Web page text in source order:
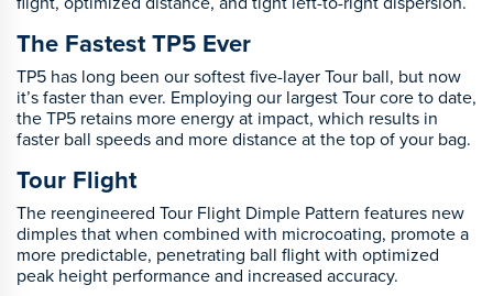
The Fastest TP5 Ever
TP5 has long been our softest five-layer Tour ball, but now
it’s faster than ever. Employing our largest Tour core to date,
the TP5 retains more energy at impact, which results in
faster ball speeds and more distance at the top of your bag.
Tour Flight
The reengineered Tour Flight Dimple Pattern features new
dimples that when combined with microcoating, promote a
more predictable, penetrating ball flight with optimized
peak height performance and increased accuracy.